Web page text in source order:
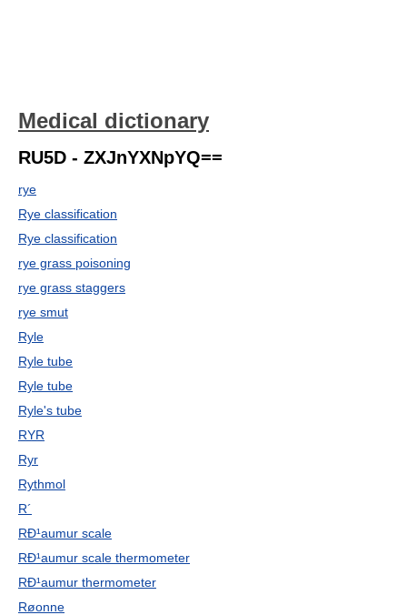
Medical dictionary
RU5D - ZXJnYXNpYQ==
rye
Rye classification
Rye classification
rye grass poisoning
rye grass staggers
rye smut
Ryle
Ryle tube
Ryle tube
Ryle's tube
RYR
Ryr
Rythmol
R´
RÐ¹aumur scale
RÐ¹aumur scale thermometer
RÐ¹aumur thermometer
Røonne